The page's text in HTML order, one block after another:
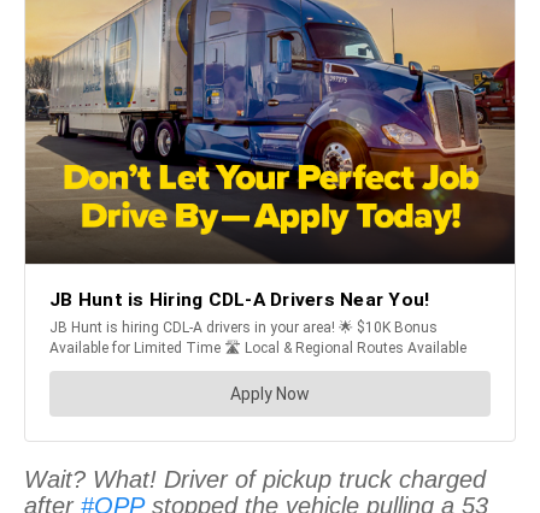
Wait? What! Driver of pickup truck charged
after #OPPstopped the vehicle pulling a 53